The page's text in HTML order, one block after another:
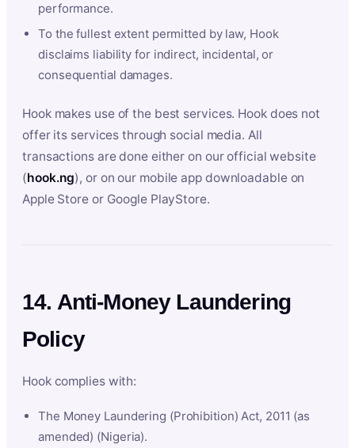
performance.
To the fullest extent permitted by law, Hook
disclaims liability for indirect, incidental, or
consequential damages.
Hook makes use of the best services. Hook does not
offer its services through social media. All
transactions are done either on our official website
(hook.ng), or on our mobile app downloadable on
Apple Store or Google PlayStore.
14. Anti-Money Laundering
Policy
Hook complies with:
The Money Laundering (Prohibition) Act, 2011 (as
amended) (Nigeria).